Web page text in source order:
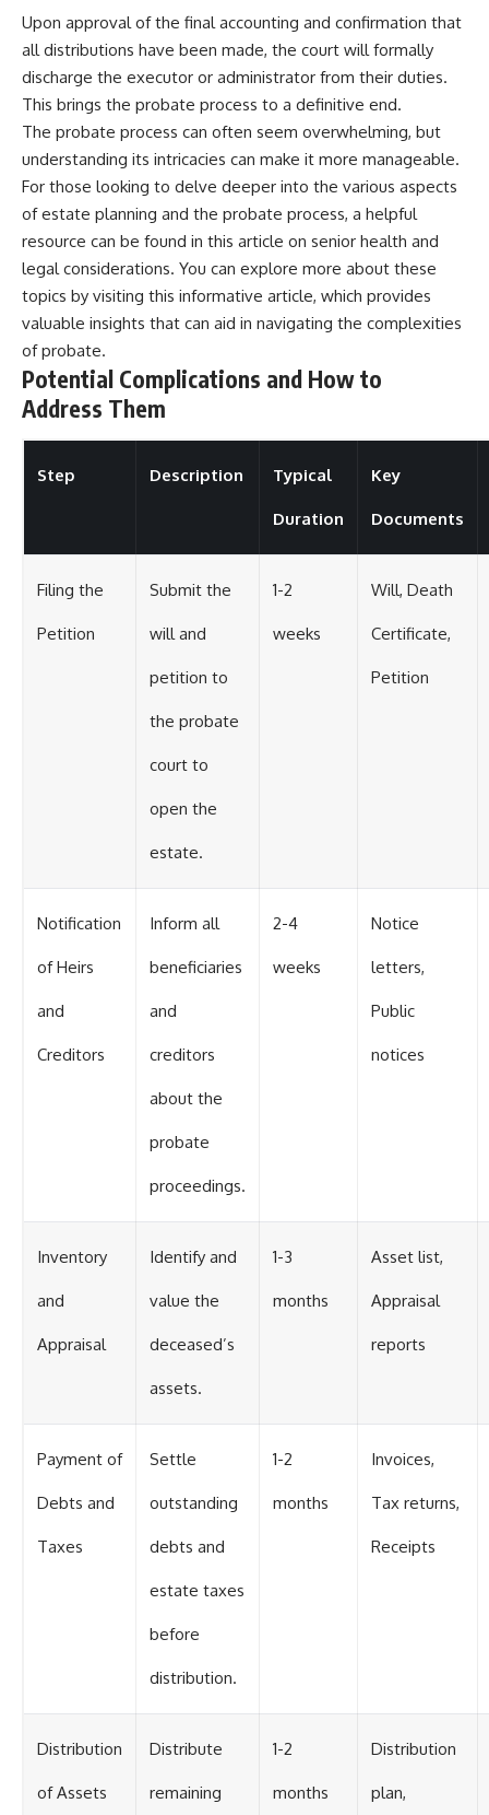
Upon approval of the final accounting and confirmation that
all distributions have been made, the court will formally
discharge the executor or administrator from their duties.
This brings the probate process to a definitive end.
The probate process can often seem overwhelming, but
understanding its intricacies can make it more manageable.
For those looking to delve deeper into the various aspects
of estate planning and the probate process, a helpful
resource can be found in this article on senior health and
legal considerations. You can explore more about these
topics by visiting this informative article, which provides
valuable insights that can aid in navigating the complexities
of probate.
Potential Complications and How to
Address Them
Step Description Typical
Duration
Key
Documents
Filing the
Petition
Submit the
will and
petition to
the probate
court to
open the
estate.
1-2
weeks
Will, Death
Certificate,
Petition
Notification
of Heirs
and
Creditors
Inform all
beneficiaries
and
creditors
about the
probate
proceedings.
2-4
weeks
Notice
letters,
Public
notices
Inventory
and
Appraisal
Identify and
value the
deceased’s
assets.
1-3
months
Asset list,
Appraisal
reports
Payment of
Debts and
Taxes
Settle
outstanding
debts and
estate taxes
before
distribution.
1-2
months
Invoices,
Tax returns,
Receipts
Distribution
of Assets
Distribute
remaining
1-2
months
Distribution
plan,